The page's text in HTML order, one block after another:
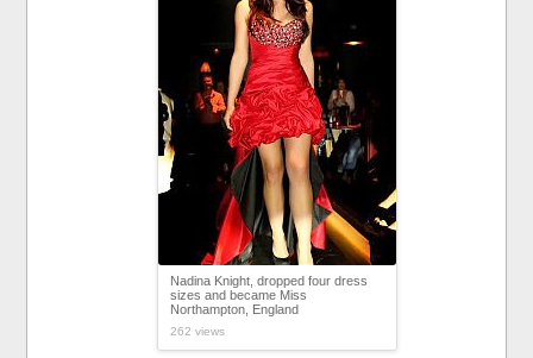
Nadina Knight, dropped four dress
sizes and became Miss
Northampton, England
262 views